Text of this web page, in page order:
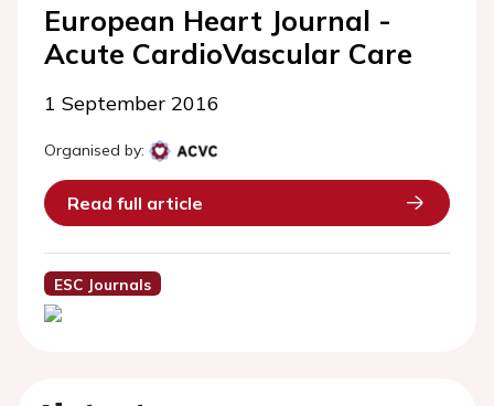
European Heart Journal -
Acute CardioVascular Care
1 September 2016
Organised by:
Read full article
ESC Journals